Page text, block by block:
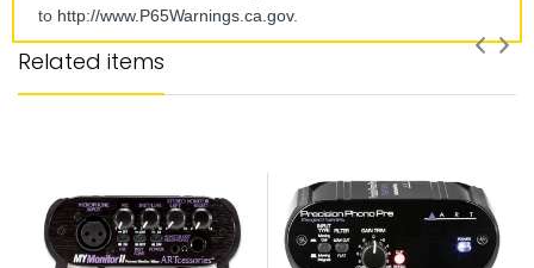
to http://www.P65Warnings.ca. gov.
Related items